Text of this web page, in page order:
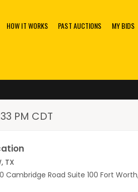
HOW IT WORKS PAST AUCTIONS MY BIDS
PM CDT
TX
Cambridge Road Suite 100 Fort